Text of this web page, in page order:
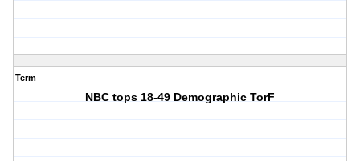
Term
NBC tops 18-49 Demographic TorF